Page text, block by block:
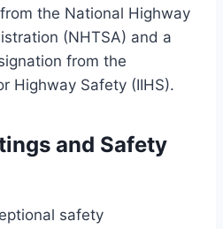
the National Highway
(NHTSA) and a
from the
Highway Safety (IIHS).
and Safety
safety